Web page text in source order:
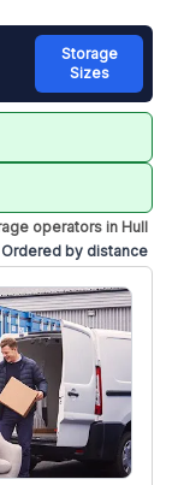
Storage
Sizes
operators in Hull
Ordered by distance